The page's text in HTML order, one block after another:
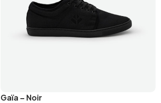
Gaïa – Noir